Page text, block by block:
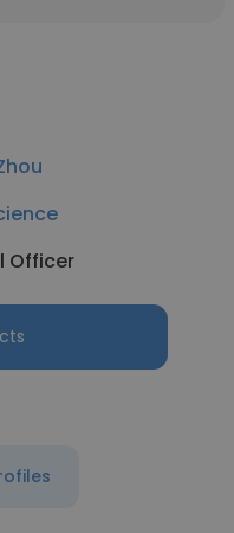
Officer